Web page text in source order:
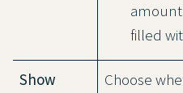
filled
Show
Choose